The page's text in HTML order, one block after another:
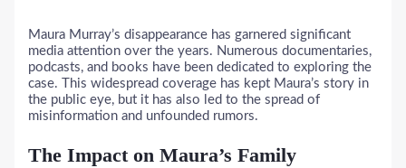
Maura Murray’s disappearance has garnered significant
media attention over the years. Numerous documentaries,
podcasts, and books have been dedicated to exploring the
case. This widespread coverage has kept Maura’s story in
the public eye, but it has also led to the spread of
misinformation and unfounded rumors.
The Impact on Maura’s Family